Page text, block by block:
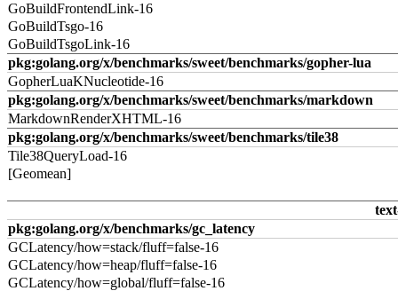
GoBuildFrontendLink-16
GoBuildTsgo-16
GoBuildTsgoLink-16
pkg:golang.org/x/benchmarks/sweet/benchmarks/gopher-lua
GopherLuaKNucleotide-16
pkg:golang.org/x/benchmarks/sweet/benchmarks/markdown
MarkdownRenderXHTML-16
pkg:golang.org/x/benchmarks/sweet/benchmarks/tile38
Tile38QueryLoad-16
[Geomean]
pkg:golang.org/x/benchmarks/gc_latency
GCLatency/how=stack/fluff=false-16
GCLatency/how=heap/fluff=false-16
GCLatency/how=global/fluff=false-16